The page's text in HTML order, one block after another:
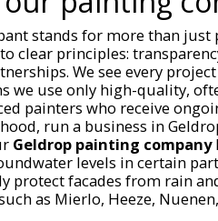
stands for more than just
clear principles:
We see every
we use only high-quality,
painters who receive
run a business in
Geldrop painting company
levels in certain
protect facades from rain
as Mierlo, Heeze,